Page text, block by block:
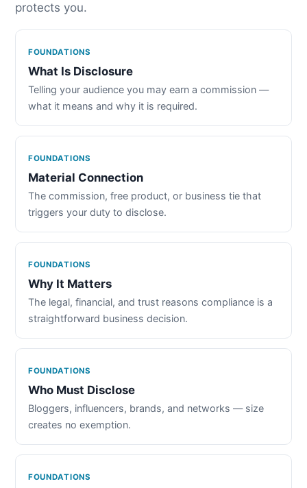
protects you.
FOUNDATIONS
What Is Disclosure
Telling your audience you may earn a commission —
what it means and why it is required.
FOUNDATIONS
Material Connection
The commission, free product, or business tie that
triggers your duty to disclose.
FOUNDATIONS
Why It Matters
The legal, financial, and trust reasons compliance is a
straightforward business decision.
FOUNDATIONS
Who Must Disclose
Bloggers, influencers, brands, and networks — size
creates no exemption.
FOUNDATIONS